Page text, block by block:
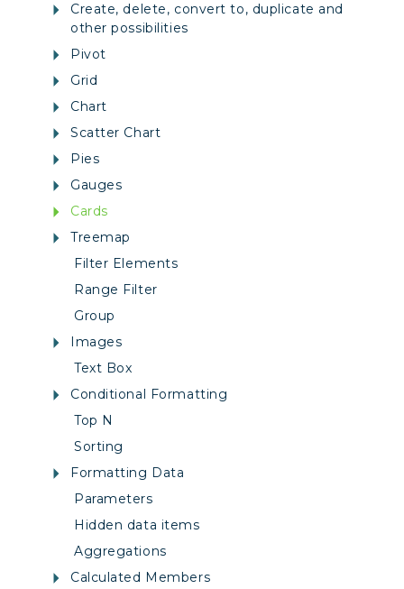
Create, delete, convert to, duplicate and
other possibilities
Pivot
Grid
Chart
Scatter Chart
Pies
Gauges
Cards
Treemap
Filter Elements
Range Filter
Group
Images
Text Box
Conditional Formatting
Top N
Sorting
Formatting Data
Parameters
Hidden data items
Aggregations
Calculated Members